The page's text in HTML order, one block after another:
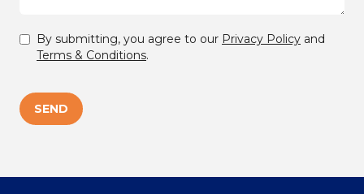
By submitting, you agree to our Privacy Policy and
Terms & Conditions.
SEND